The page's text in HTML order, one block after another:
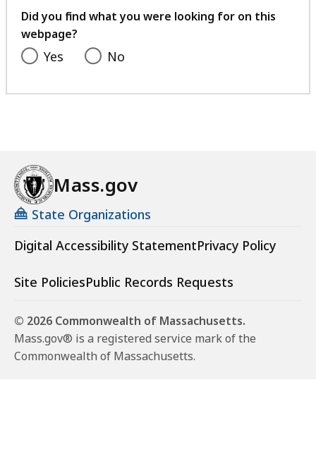
feedback
Did you find what you were looking for on this
webpage?
Yes No
Mass.gov
State Organizations
Digital Accessibility StatementPrivacy Policy
Site PoliciesPublic Records Requests
© 2026 Commonwealth of Massachusetts.
Mass.gov® is a registered service mark of the
Commonwealth of Massachusetts.